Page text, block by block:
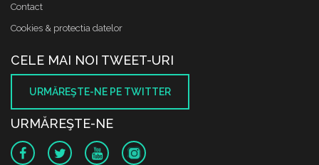
Contact
Cookies & protectia datelor
CELE MAI NOI TWEET-URI
URMĂREŞTE-NE PE TWITTER
URMĂREŞTE-NE